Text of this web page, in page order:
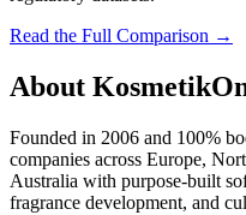
Read the Full Comparison →
About
Founded in 2006 and 100%
companies across Europe,
Australia with purpose-built
fragrance development, and